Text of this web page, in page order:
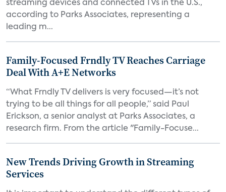
streaming devices and connected TVs in the U.S.,
according to Parks Associates, representing a
leading m...
Family-Focused Frndly TV Reaches Carriage
Deal With A+E Networks
“What Frndly TV delivers is very focused—it’s not
trying to be all things for all people,” said Paul
Erickson, a senior analyst at Parks Associates, a
research firm. From the article "Family-Focuse...
New Trends Driving Growth in Streaming
Services